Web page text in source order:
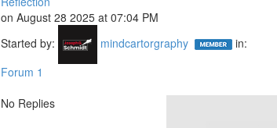
on August 28 2025 at 07:04 PM
Started by:
mindcartorgraphy
in:
Forum 1
No Replies